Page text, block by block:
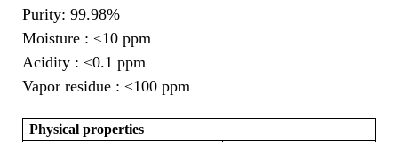
Purity: 99.98%
Moisture : ≤10 ppm
Acidity : ≤0.1 ppm
Vapor residue : ≤100 ppm
Physical properties